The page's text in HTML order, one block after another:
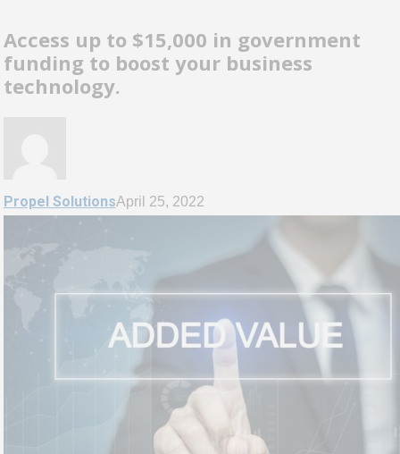
Access up to $15,000 in government
funding to boost your business
technology.
Propel SolutionsApril 25, 2022